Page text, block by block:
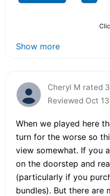
Show more
Cheryl M rated
Reviewed Oct
When we played here
turn for the worse so
view somewhat. If you
on the doorstep and
(particularly if you
bundles). But there are